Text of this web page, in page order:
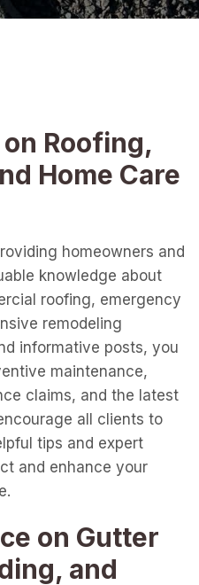
Roofing,
Home Care
homeowners and
knowledge about
roofing, emergency
remodeling
informative posts, you
maintenance,
claims, and the latest
all clients to
tips and expert
and enhance your
on Gutter
and